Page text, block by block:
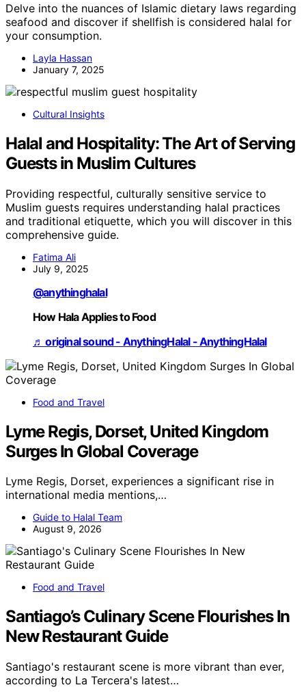
Delve into the nuances of Islamic dietary laws regarding
seafood and discover if shellfish is considered halal for
your consumption.
Layla Hassan
January 7, 2025
Cultural Insights
Halal and Hospitality: The Art of Serving
Guests in Muslim Cultures
Providing respectful, culturally sensitive service to
Muslim guests requires understanding halal practices
and traditional etiquette, which you will discover in this
comprehensive guide.
Fatima Ali
July 9, 2025
@anythinghalal
How Hala Applies to Food
♬ original sound - AnythingHalal - AnythingHalal
Food and Travel
Lyme Regis, Dorset, United Kingdom
Surges In Global Coverage
Lyme Regis, Dorset, experiences a significant rise in
international media mentions,…
Guide to Halal Team
August 9, 2026
Food and Travel
Santiago’s Culinary Scene Flourishes In
New Restaurant Guide
Santiago's restaurant scene is more vibrant than ever,
according to La Tercera's latest…